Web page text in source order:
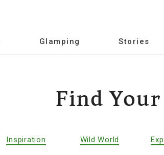
Glamping Stories
Find
Inspiration Wild World